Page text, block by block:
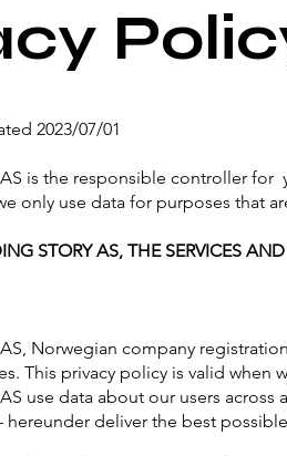
2023/07/01
is the responsible controller for
only use data for purposes that
STORY AS, THE SERVICES
Norwegian company
This privacy policy is valid when
use data about our users
deliver the best